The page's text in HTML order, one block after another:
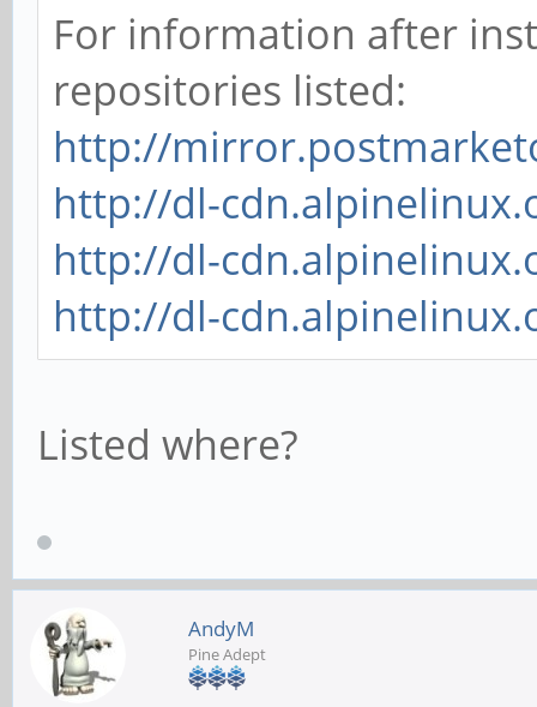
For information after
repositories listed:
http://
http://dl-
http://dl-
http://dl-
Listed where?
AndyM
Pine Adept